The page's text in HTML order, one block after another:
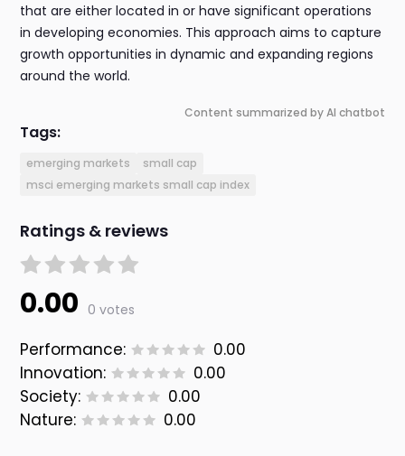
that are either located in or have significant operations
in developing economies. This approach aims to capture
growth opportunities in dynamic and expanding regions
around the world.
Content summarized by AI chatbot
Tags:
emerging markets
small cap
msci emerging markets small cap index
Ratings & reviews
0.00 0 votes
Performance:
0.00
Innovation:
0.00
Society:
0.00
Nature:
0.00